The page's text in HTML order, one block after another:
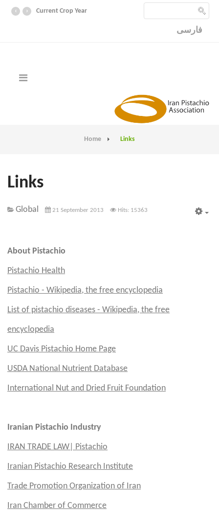
Current Crop Year
›
‹
فارسی
Home Links
Links
Global 21 September 2013 Hits: 15363
About Pistachio
Pistachio Health
Pistachio - Wikipedia, the free encyclopedia
List of pistachio diseases - Wikipedia, the free
encyclopedia
UC Davis Pistachio Home Page
USDA National Nutrient Database
International Nut and Dried Fruit Foundation
Iranian Pistachio Industry
IRAN TRADE LAW| Pistachio
Iranian Pistachio Research Institute
Trade Promotion Organization of Iran
Iran Chamber of Commerce